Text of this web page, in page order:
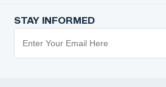
STAY INFORMED